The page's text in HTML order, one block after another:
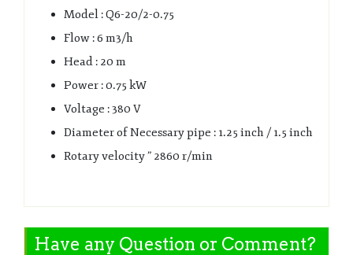
Model : Q6-20/2-0.75
Flow : 6 m3/h
Head : 20 m
Power : 0.75 kW
Voltage : 380 V
Diameter of Necessary pipe : 1.25 inch / 1.5 inch
Rotary velocity ” 2860 r/min
Have any Question or Comment?